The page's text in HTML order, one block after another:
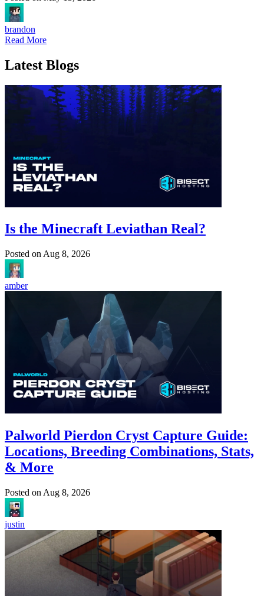
brandon
Read More
Latest Blogs
Is the Minecraft Leviathan Real?
Posted on Aug 8, 2026
amber
Palworld Pierdon Cryst Capture Guide:
Locations, Breeding Combinations, Stats,
& More
Posted on Aug 8, 2026
justin